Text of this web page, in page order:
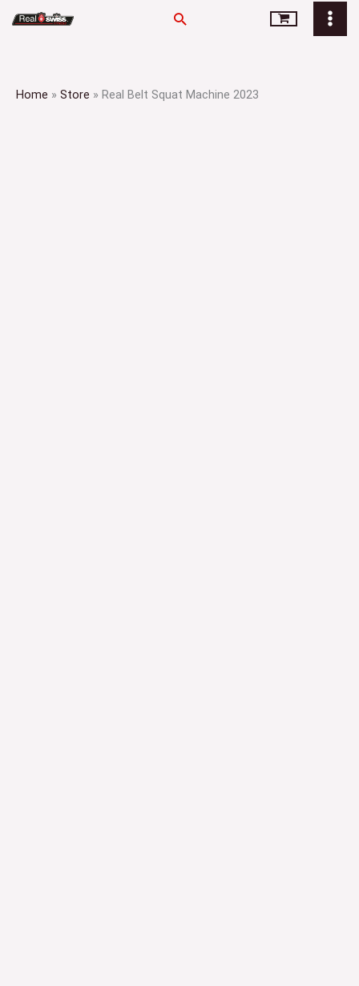
Search
Home » Store » Real Belt Squat Machine 2023